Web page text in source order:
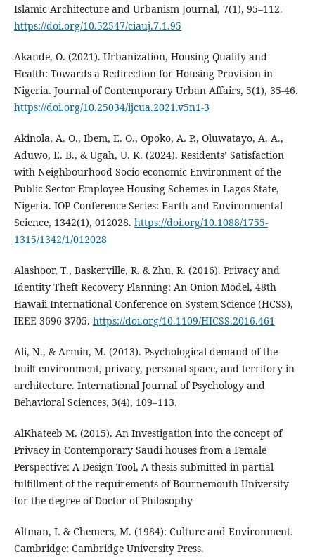
Islamic Architecture and Urbanism Journal, 7(1), 95–112.
https://doi.org/10.52547/ciauj.7.1.95
Akande, O. (2021). Urbanization, Housing Quality and
Health: Towards a Redirection for Housing Provision in
Nigeria. Journal of Contemporary Urban Affairs, 5(1), 35-46.
https://doi.org/10.25034/ijcua.2021.v5n1-3
Akinola, A. O., Ibem, E. O., Opoko, A. P., Oluwatayo, A. A.,
Aduwo, E. B., & Ugah, U. K. (2024). Residents’ Satisfaction
with Neighbourhood Socio-economic Environment of the
Public Sector Employee Housing Schemes in Lagos State,
Nigeria. IOP Conference Series: Earth and Environmental
Science, 1342(1), 012028. https://doi.org/10.1088/1755-
1315/1342/1/012028
Alashoor, T., Baskerville, R. & Zhu, R. (2016). Privacy and
Identity Theft Recovery Planning: An Onion Model, 48th
Hawaii International Conference on System Science (HCSS),
IEEE 3696-3705. https://doi.org/10.1109/HICSS.2016.461
Ali, N., & Armin, M. (2013). Psychological demand of the
built environment, privacy, personal space, and territory in
architecture. International Journal of Psychology and
Behavioral Sciences, 3(4), 109–113.
AlKhateeb M. (2015). An Investigation into the concept of
Privacy in Contemporary Saudi houses from a Female
Perspective: A Design Tool, A thesis submitted in partial
fulfillment of the requirements of Bournemouth University
for the degree of Doctor of Philosophy
Altman, I. & Chemers, M. (1984): Culture and Environment.
Cambridge: Cambridge University Press.